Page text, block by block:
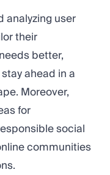
analyzing user
their
better,
ahead in a
Moreover,
for
social
communities